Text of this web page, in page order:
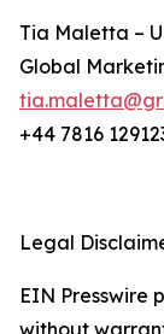
Tia Maletta –
Global
+44 7816
Legal
EIN Presswire
without